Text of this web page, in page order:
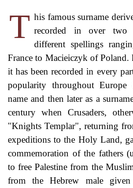
T his famous surname
recorded in over two
different spellings
France to Macieiczyk of Poland.
it has been recorded in every
popularity throughout Europe
name and then later as a
century when Crusaders,
"Knights Templar", returning
expeditions to the Holy Land,
commemoration of the fathers
to free Palestine from the
from the Hebrew male given